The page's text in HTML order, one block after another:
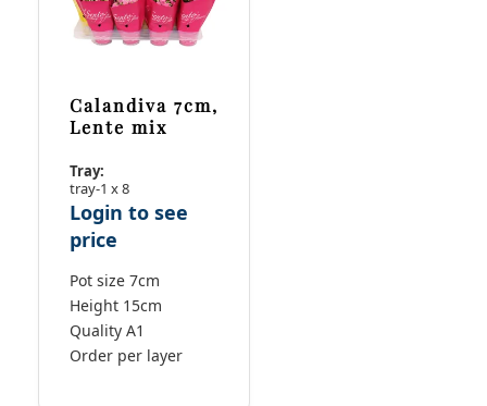
Calandiva 7cm,
Lente mix
Tray:
tray-1 x 8
Login to see
price
Pot size 7cm
Height 15cm
Quality A1
Order per layer